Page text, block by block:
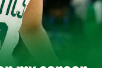
the NBA will never
finally getting here
regular season has